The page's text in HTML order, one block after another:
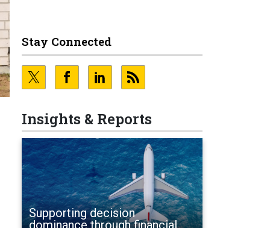
Stay Connected
Insights & Reports
Supporting decision